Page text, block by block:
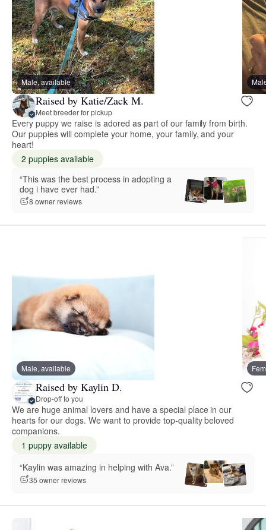
Male, available
Raised by Katie/Zack M.
Meet breeder for pickup
Every puppy we raise is adored as part of our family from birth.
Our puppies will complete your home, your family, and your
heart!
2 puppies available
“This was the best process in adopting a
dog i have ever had.”
8 owner reviews
Male, available
Raised by Kaylin D.
Drop-off to you
We are huge animal lovers and have a special place in our
hearts for our dogs. We want to provide top-quality beloved
companions.
1 puppy available
“Kaylin was amazing in helping with Ava.”
35 owner reviews